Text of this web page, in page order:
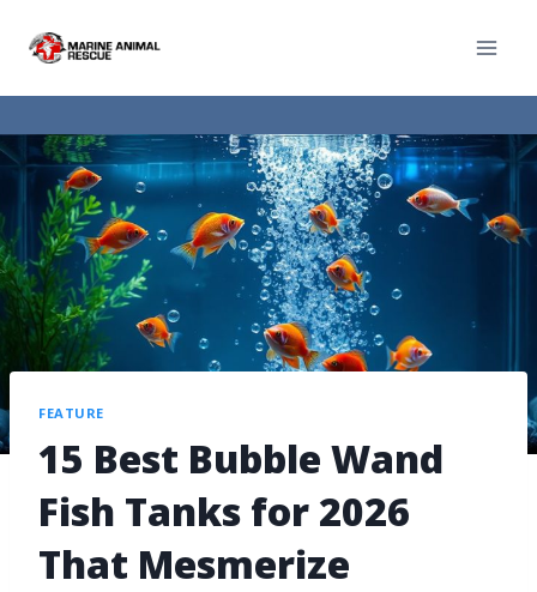
FEATURE
15 Best Bubble Wand
Fish Tanks for 2026
That Mesmerize